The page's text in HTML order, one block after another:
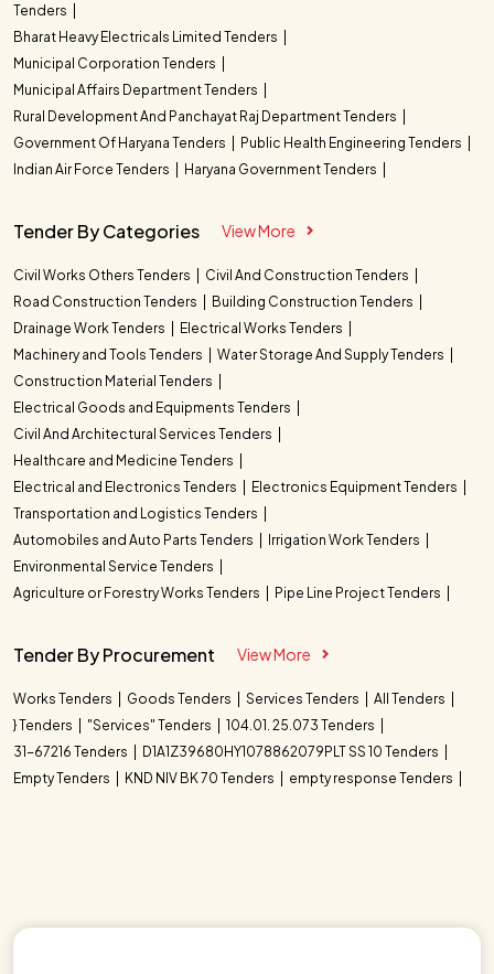
Tenders
Bharat Heavy Electricals Limited Tenders
Municipal Corporation Tenders
Municipal Affairs Department Tenders
Rural Development And Panchayat Raj Department Tenders
Government Of Haryana Tenders
Public Health Engineering Tenders
Indian Air Force Tenders
Haryana Government Tenders
Tender By Categories View More
Civil Works Others Tenders
Civil And Construction Tenders
Road Construction Tenders
Building Construction Tenders
Drainage Work Tenders
Electrical Works Tenders
Machinery and Tools Tenders
Water Storage And Supply Tenders
Construction Material Tenders
Electrical Goods and Equipments Tenders
Civil And Architectural Services Tenders
Healthcare and Medicine Tenders
Electrical and Electronics Tenders
Electronics Equipment Tenders
Transportation and Logistics Tenders
Automobiles and Auto Parts Tenders
Irrigation Work Tenders
Environmental Service Tenders
Agriculture or Forestry Works Tenders
Pipe Line Project Tenders
Tender By Procurement View More
Works Tenders Goods Tenders Services Tenders
All Tenders
} Tenders
"Services" Tenders
104.01. 25.073 Tenders
31-67216 Tenders
D1A1Z39680HY1078862079PLT SS 10 Tenders
Empty Tenders
KND NIV BK 70 Tenders empty response Tenders